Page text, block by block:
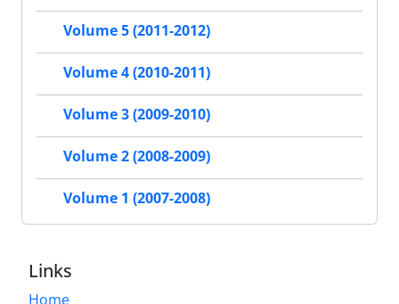
Volume 5 (2011-2012)
Volume 4 (2010-2011)
Volume 3 (2009-2010)
Volume 2 (2008-2009)
Volume 1 (2007-2008)
Links
Home